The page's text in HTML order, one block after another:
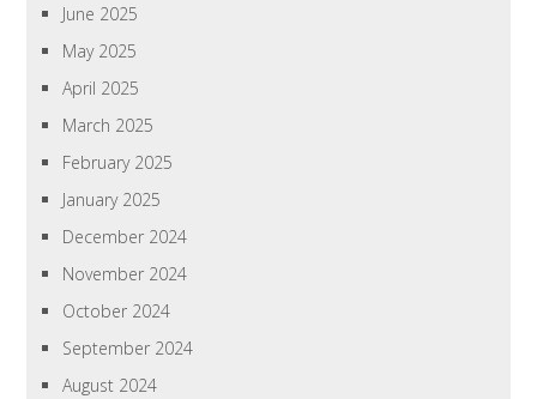
June 2025
May 2025
April 2025
March 2025
February 2025
January 2025
December 2024
November 2024
October 2024
September 2024
August 2024